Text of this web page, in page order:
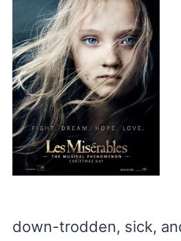
down-trodden, sick,